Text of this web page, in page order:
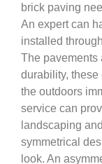
brick paving
An expert can
installed
The pavements
durability, these
the outdoors
service can
landscaping
symmetrical
look. An